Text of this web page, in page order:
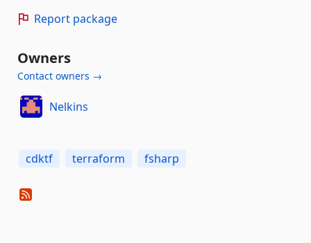
Report package
Owners
Contact owners →
Nelkins
cdktf terraform fsharp